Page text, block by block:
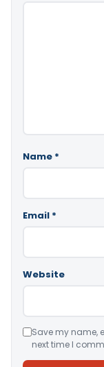
Name *
Email *
Website
Save my name,
next time I